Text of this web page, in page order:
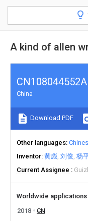
A kind of allen
CN108044552A
China
Download PDF
Other languages
Inventor 黄彪 刘俊 杨
Current Assignee
Worldwide applications
2018
CN